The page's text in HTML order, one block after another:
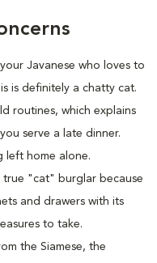
Javanese who loves to
is definitely a chatty cat.
routines, which explains
serve a late dinner.
left home alone.
true "cat" burglar because
and drawers with its
to take.
the Siamese, the